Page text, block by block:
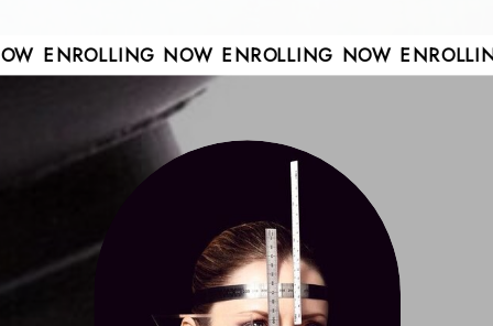
ENROLLING NOW ENROLLING NOW